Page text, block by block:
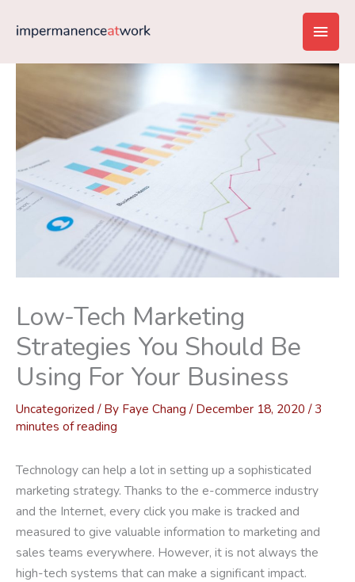
Main
Low-Tech Marketing
Strategies You Should Be
Using For Your Business
Uncategorized / By Faye Chang /December 18, 2020 /3
minutes of reading
Technology can help a lot in setting up a sophisticated
marketing strategy. Thanks to the e-commerce industry
and the Internet, every click you make is tracked and
measured to give valuable information to marketing and
sales teams everywhere. However, it is not always the
high-tech systems that can make a significant impact.